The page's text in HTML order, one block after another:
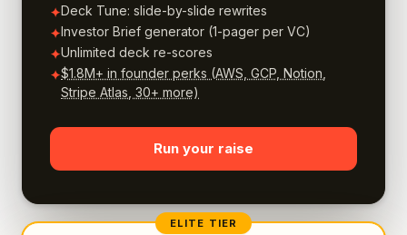
✦Deck Tune: slide-by-slide rewrites
✦Investor Brief generator (1-pager per VC)
✦Unlimited deck re-scores
✦$1.8M+ in founder perks (AWS, GCP, Notion,
Stripe Atlas, 30+ more)
Run your raise
ELITE TIER